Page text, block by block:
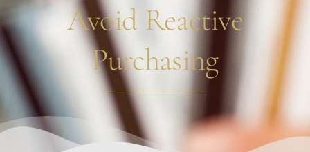
Avoid Reactive
Purchasing